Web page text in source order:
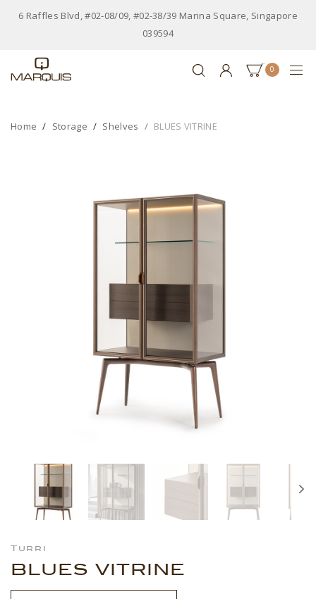
6 Raffles Blvd, #02-08/09, #02-38/39 Marina Square, Singapore
039594
0
Home Storage Shelves BLUES VITRINE
Turri
BLUES VITRINE